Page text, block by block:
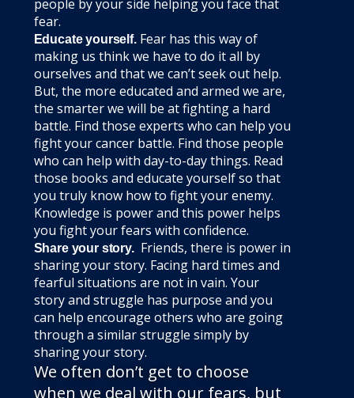
people by your side helping you face that
fear.
Educate yourself. Fear has this way of
making us think we have to do it all by
ourselves and that we can’t seek out help.
But, the more educated and armed we are,
the smarter we will be at fighting a hard
battle. Find those experts who can help you
fight your cancer battle. Find those people
who can help with day-to-day things. Read
those books and educate yourself so that
you truly know how to fight your enemy.
Knowledge is power and this power helps
you fight your fears with confidence.
Share your story. Friends, there is power in
sharing your story. Facing hard times and
fearful situations are not in vain. Your
story and struggle has purpose and you
can help encourage others who are going
through a similar struggle simply by
sharing your story.
We often don’t get to choose
when we deal with our fears, but